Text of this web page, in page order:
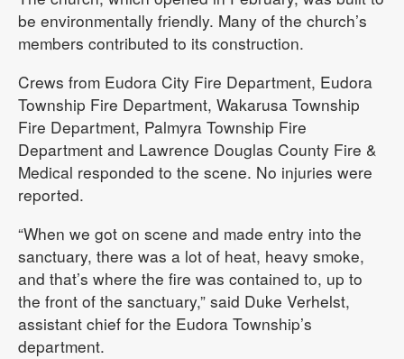
be environmentally friendly. Many of the church’s
members contributed to its construction.
Crews from Eudora City Fire Department, Eudora
Township Fire Department, Wakarusa Township
Fire Department, Palmyra Township Fire
Department and Lawrence Douglas County Fire &
Medical responded to the scene. No injuries were
reported.
“When we got on scene and made entry into the
sanctuary, there was a lot of heat, heavy smoke,
and that’s where the fire was contained to, up to
the front of the sanctuary,” said Duke Verhelst,
assistant chief for the Eudora Township’s
department.